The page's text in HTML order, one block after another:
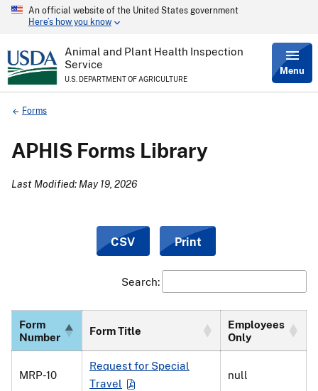
Skip
content
An official website of the United States government
Here’s how you know
Animal and Plant Health Inspection
Service
U.S. DEPARTMENT OF AGRICULTURE
Menu
Breadcrumb
Forms
APHIS Forms Library
Last Modified: May 19, 2026
CSV Print
Search:
Form
Number
Form Title
Employees
Only
MRP-10
Request for Special
Travel
null